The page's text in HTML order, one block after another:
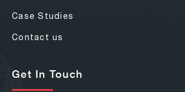
Case Studies
Contact us
Get In Touch